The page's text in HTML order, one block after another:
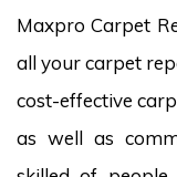
Maxpro Carpet
all your carpet
cost-effective
as well as